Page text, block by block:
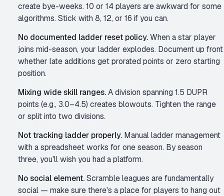
create bye-weeks. 10 or 14 players are awkward for some
algorithms. Stick with 8, 12, or 16 if you can.
No documented ladder reset policy.When a star player
joins mid-season, your ladder explodes. Document up front
whether late additions get prorated points or zero starting
position.
Mixing wide skill ranges.A division spanning 1.5 DUPR
points (e.g., 3.0–4.5) creates blowouts. Tighten the range
or split into two divisions.
Not tracking ladder properly. Manual ladder management
with a spreadsheet works for one season. By season
three, you'll wish you had a platform.
No social element.Scramble leagues are fundamentally
social — make sure there's a place for players to hang out